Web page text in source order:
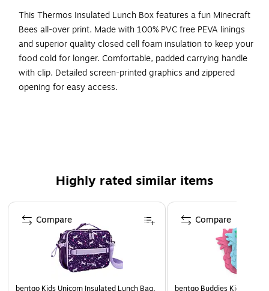
This Thermos Insulated Lunch Box features a fun Minecraft
Bees all-over print. Made with 100% PVC free PEVA linings
and superior quality closed cell foam insulation to keep your
food cold for longer. Comfortable, padded carrying handle
with clip. Detailed screen-printed graphics and zippered
opening for easy access.
Highly rated similar items
Page 1 of 5
bentgo Kids Unicorn Insulated Lunch Bag,
Compare
bentgo Buddies Kids Ice
Compare